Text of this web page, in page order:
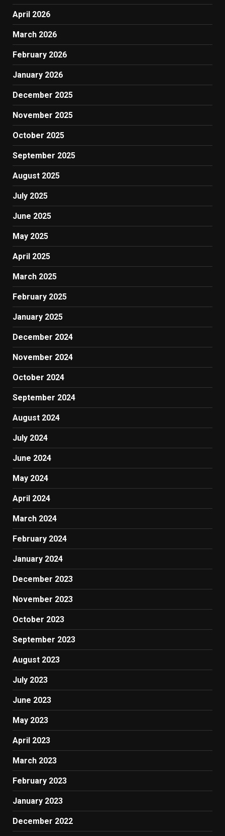
April 2026
March 2026
February 2026
January 2026
December 2025
November 2025
October 2025
September 2025
August 2025
July 2025
June 2025
May 2025
April 2025
March 2025
February 2025
January 2025
December 2024
November 2024
October 2024
September 2024
August 2024
July 2024
June 2024
May 2024
April 2024
March 2024
February 2024
January 2024
December 2023
November 2023
October 2023
September 2023
August 2023
July 2023
June 2023
May 2023
April 2023
March 2023
February 2023
January 2023
December 2022